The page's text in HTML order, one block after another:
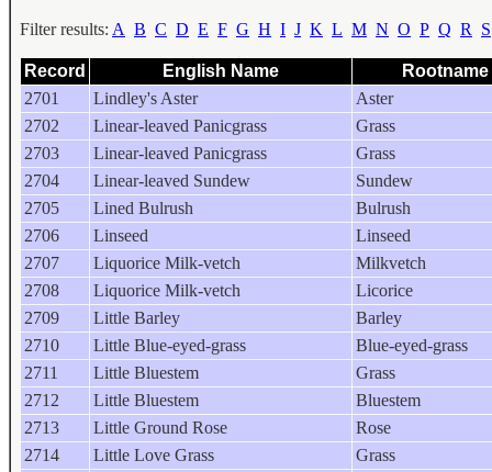
Filter results: A B C D E F G H I J K L M N O P Q R S
Record English Name
Rootname
2701
Lindley's Aster
Aster
2702
Linear-leaved Panicgrass
Grass
2703
Linear-leaved Panicgrass
Grass
2704
Linear-leaved Sundew
Sundew
2705
Lined Bulrush
Bulrush
2706
Linseed
Linseed
2707
Liquorice Milk-vetch
Milkvetch
2708
Liquorice Milk-vetch
Licorice
2709
Little Barley
Barley
2710
Little Blue-eyed-grass
Blue-eyed-grass
2711
Little Bluestem
Grass
2712
Little Bluestem
Bluestem
2713
Little Ground Rose
Rose
2714
Little Love Grass
Grass